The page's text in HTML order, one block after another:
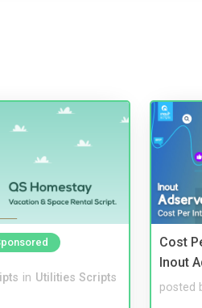
in Utilities Scripts
Cost
Inout
posted